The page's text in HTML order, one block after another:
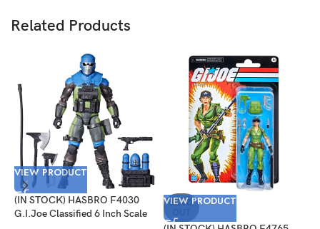
Related Products
VIEW PRODUCT
(IN STOCK) HASBRO F4030
G.I.Joe Classified 6 Inch Scale
SOLD
VIEW PRODUCT